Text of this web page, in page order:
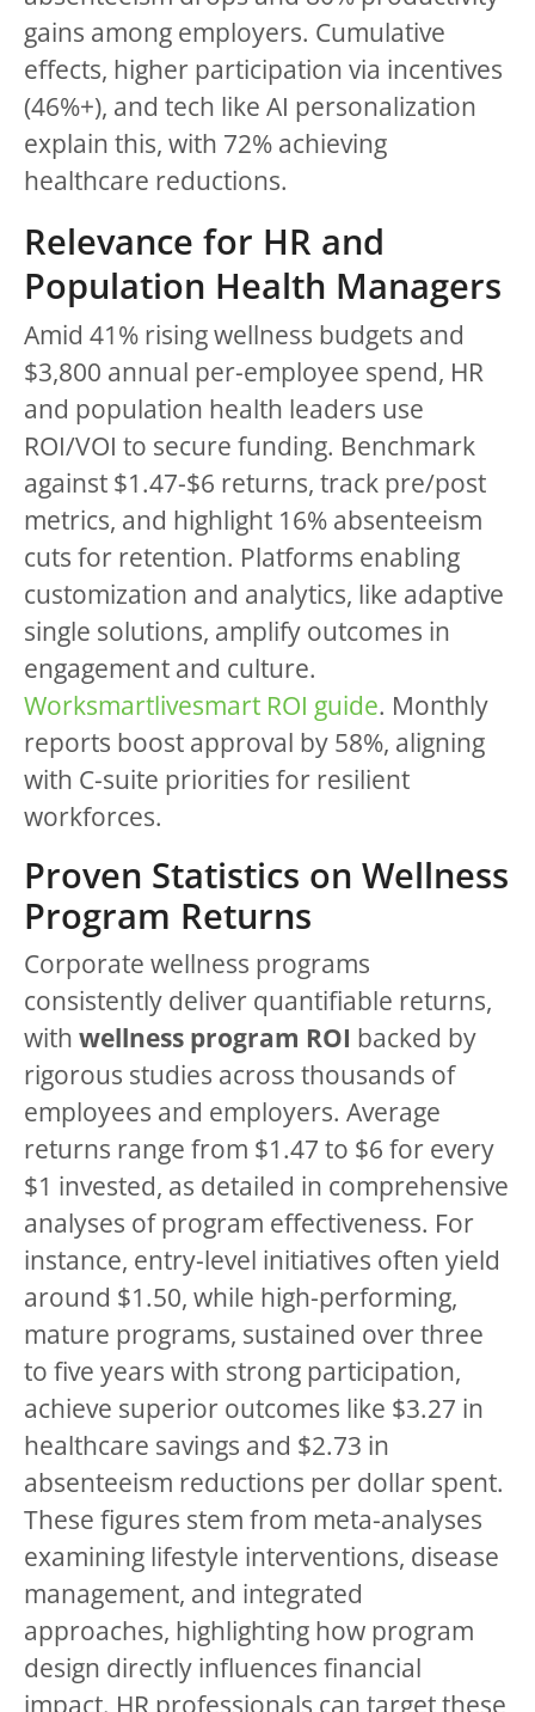
gains among employers. Cumulative
effects, higher participation via incentives
(46%+), and tech like AI personalization
explain this, with 72% achieving
healthcare reductions.
Relevance for HR and
Population Health Managers
Amid 41% rising wellness budgets and
$3,800 annual per-employee spend, HR
and population health leaders use
ROI/VOI to secure funding. Benchmark
against $1.47-$6 returns, track pre/post
metrics, and highlight 16% absenteeism
cuts for retention. Platforms enabling
customization and analytics, like adaptive
single solutions, amplify outcomes in
engagement and culture.
Worksmartlivesmart ROI guide. Monthly
reports boost approval by 58%, aligning
with C-suite priorities for resilient
workforces.
Proven Statistics on Wellness
Program Returns
Corporate wellness programs
consistently deliver quantifiable returns,
with wellness program ROI backed by
rigorous studies across thousands of
employees and employers. Average
returns range from $1.47 to $6 for every
$1 invested, as detailed in comprehensive
analyses of program effectiveness. For
instance, entry-level initiatives often yield
around $1.50, while high-performing,
mature programs, sustained over three
to five years with strong participation,
achieve superior outcomes like $3.27 in
healthcare savings and $2.73 in
absenteeism reductions per dollar spent.
These figures stem from meta-analyses
examining lifestyle interventions, disease
management, and integrated
approaches, highlighting how program
design directly influences financial